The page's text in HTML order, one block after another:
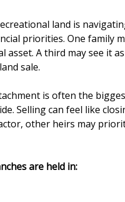
land is
priorities. One family
A third may see it
sale.
is often the
Selling can feel like
other heirs may
are held in: